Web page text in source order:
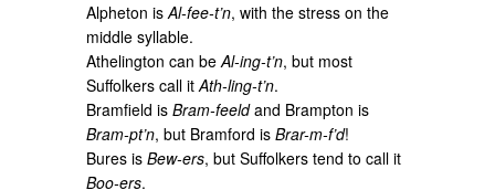
Alpheton isAl-fee-t’n, with the stress on the
middle syllable.
Athelington can beAl-ing-t’n, but most
Suffolkers call itAth-ling-t’n.
Bramfield isBram-feeldand Brampton is
Bram-pt’n, but Bramford isBrar-m-f’d!
Bures isBew-ers, but Suffolkers tend to call it
Boo-ers.